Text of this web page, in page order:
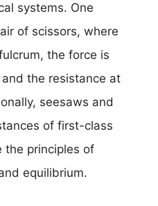
systems. One
of scissors, where
the force is
the resistance at
seesaws and
of first-class
the principles of
equilibrium.